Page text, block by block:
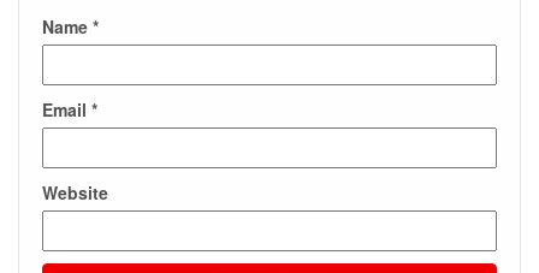
Name *
Email *
Website